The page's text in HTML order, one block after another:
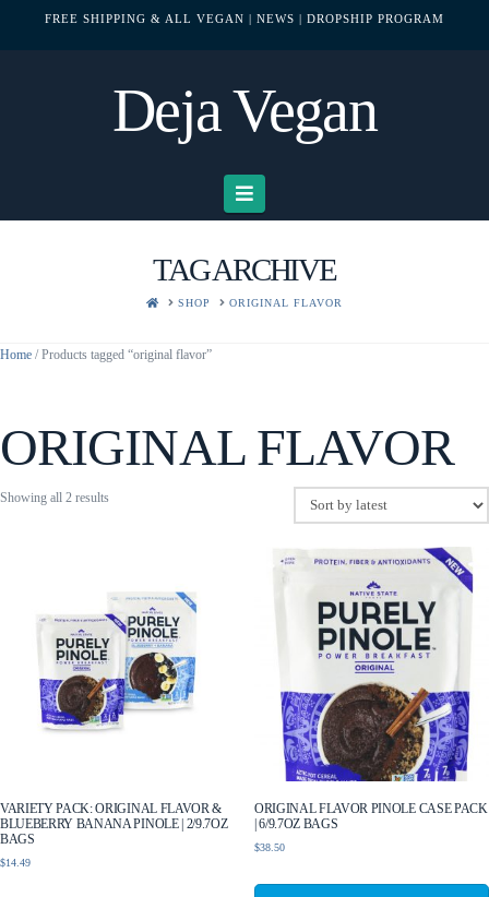
FREE SHIPPING & ALL VEGAN | NEWS | DROPSHIP PROGRAM
Deja Vegan
Navigation
TAG ARCHIVE
HOMESHOP ORIGINAL FLAVOR
Home / Products tagged “original flavor”
ORIGINAL FLAVOR
Showing all 2 results
VARIETY PACK: ORIGINAL FLAVOR &
BLUEBERRY BANANA PINOLE | 2/9.7OZ
BAGS
$14.49
ORIGINAL FLAVOR PINOLE CASE PACK
| 6/9.7OZ BAGS
$38.50